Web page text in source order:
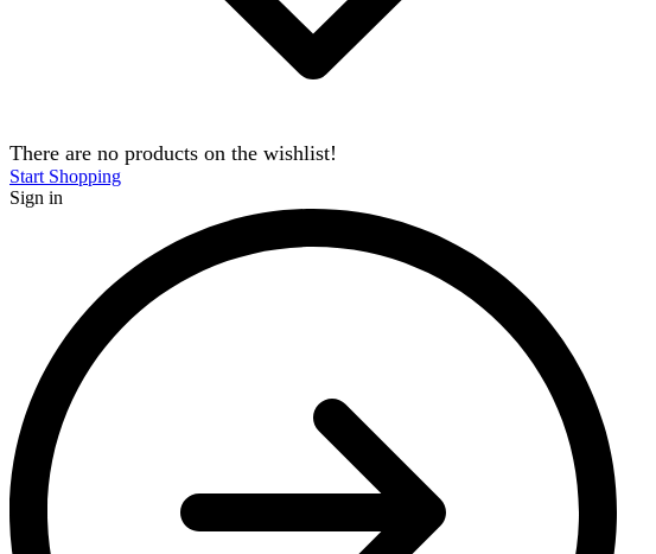
There are no products on the wishlist!
Start Shopping
Sign in